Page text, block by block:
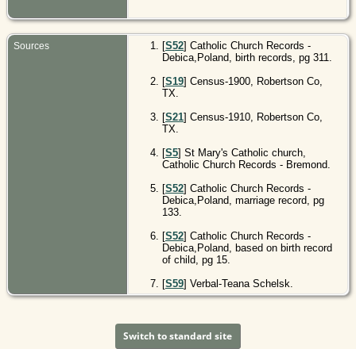
Sources [S52] Catholic Church Records -
Debica,Poland, birth records, pg 311.
[S19] Census-1900, Robertson Co,
TX.
[S21] Census-1910, Robertson Co,
TX.
[S5] St Mary's Catholic church,
Catholic Church Records - Bremond.
[S52] Catholic Church Records -
Debica,Poland, marriage record, pg
133.
[S52] Catholic Church Records -
Debica,Poland, based on birth record
of child, pg 15.
[S59] Verbal-Teana Schelsk.
Switch to standard site